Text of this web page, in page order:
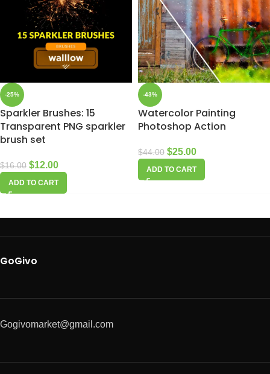
-25%
Sparkler Brushes: 15
Transparent PNG sparkler
brush set
$16.00 $12.00
ADD TO CART
-43%
Watercolor Painting
Photoshop Action
$44.00 $25.00
ADD TO CART
GoGivo
Gogivomarket@gmail.com